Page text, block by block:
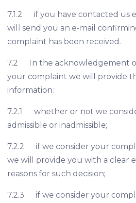
7.1.2 if you have contacted us
will send you an e-mail
complaint has been received.
7.2 In the acknowledgement
your complaint we will provide
information:
7.2.1 whether or not we
admissible or inadmissible;
7.2.2 if we consider your
we will provide you with a clear
reasons for such decision;
7.2.3 if we consider your